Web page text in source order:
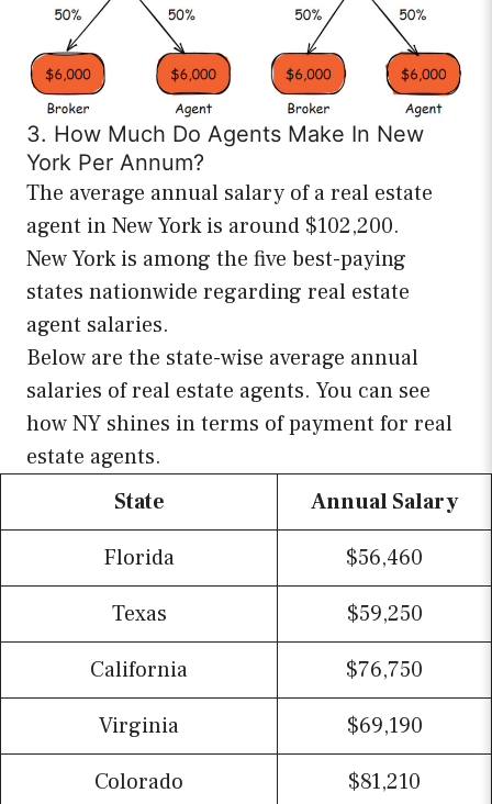
3. How Much Do Agents Make In New
York Per Annum?
The average annual salary of a real estate
agent in New York is around $102,200.
New York is among the five best-paying
states nationwide regarding real estate
agent salaries.
Below are the state-wise average annual
salaries of real estate agents. You can see
how NY shines in terms of payment for real
estate agents.
State
Annual Salary
Florida
$56,460
Texas
$59,250
California
$76,750
Virginia
$69,190
Colorado
$81,210